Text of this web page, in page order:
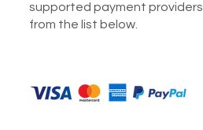
supported payment providers
from the list below.